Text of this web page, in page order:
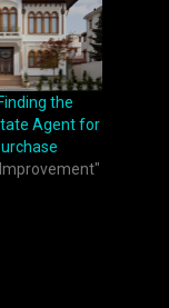
the
Agent for